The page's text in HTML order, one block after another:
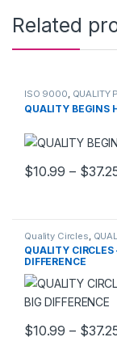
Related
ISO 9000, QUALITY
QUALITY BEGINS
$10.99 – $
This product
Quality Circles
POSTERS
QUALITY CIRCLES
DIFFERENCE
$10.99 – $